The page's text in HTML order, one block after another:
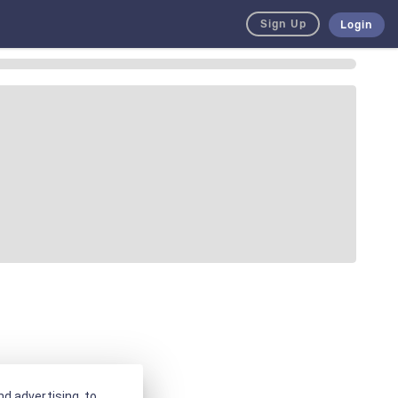
Sign Up Login